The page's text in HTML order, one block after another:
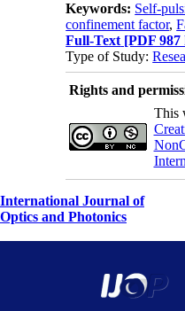
Keywords: Self-
confinement factor,
Full-Text [PDF
Type of Study:
Rights and
This
International Journal of
Optics and Photonics